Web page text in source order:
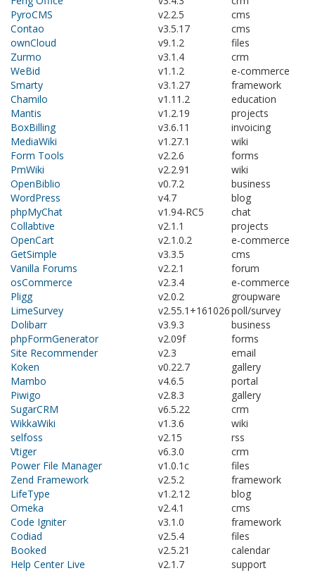
PyroCMS
v2.2.5
cms
Contao
v3.5.17
cms
ownCloud
v9.1.2
files
Zurmo
v3.1.4
crm
WeBid
v1.1.2
e-commerce
Smarty
v3.1.27
framework
Chamilo
v1.11.2
education
Mantis
v1.2.19
projects
BoxBilling
v3.6.11
invoicing
MediaWiki
v1.27.1
wiki
Form Tools
v2.2.6
forms
PmWiki
v2.2.91
wiki
OpenBiblio
v0.7.2
business
WordPress
v4.7
blog
phpMyChat
v1.94-RC5
chat
Collabtive
v2.1.1
projects
OpenCart
v2.1.0.2
e-commerce
GetSimple
v3.3.5
cms
Vanilla Forums
v2.2.1
forum
osCommerce
v2.3.4
e-commerce
Pligg
v2.0.2
groupware
LimeSurvey
v2.55.1+161026poll/survey
Dolibarr
v3.9.3
business
phpFormGenerator
v2.09f
forms
Site Recommender
v2.3
email
Koken
v0.22.7
gallery
Mambo
v4.6.5
portal
Piwigo
v2.8.3
gallery
SugarCRM
v6.5.22
crm
WikkaWiki
v1.3.6
wiki
selfoss
v2.15
rss
Vtiger
v6.3.0
crm
Power File Manager
v1.0.1c
files
Zend Framework
v2.5.2
framework
LifeType
v1.2.12
blog
Omeka
v2.4.1
cms
Code Igniter
v3.1.0
framework
Codiad
v2.5.4
files
Booked
v2.5.21
calendar
Help Center Live
v2.1.7
support